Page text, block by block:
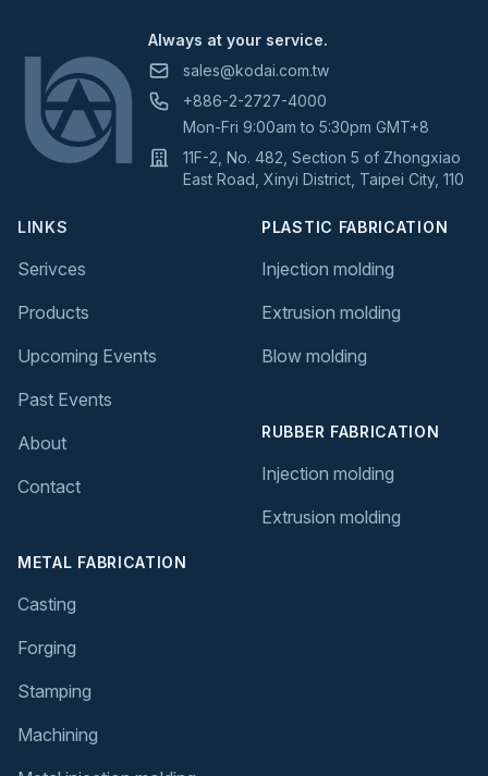
Always at your service.
sales@kodai.com.tw
+886-2-2727-4000
Mon-Fri 9:00am to 5:30pm GMT+8
11F-2, No. 482, Section 5 of Zhongxiao
East Road, Xinyi District, Taipei City, 110
LINKS
Serivces
Products
Upcoming Events
Past Events
About
Contact
METAL FABRICATION
Casting
Forging
Stamping
Machining
PLASTIC FABRICATION
Injection molding
Extrusion molding
Blow molding
RUBBER FABRICATION
Injection molding
Extrusion molding